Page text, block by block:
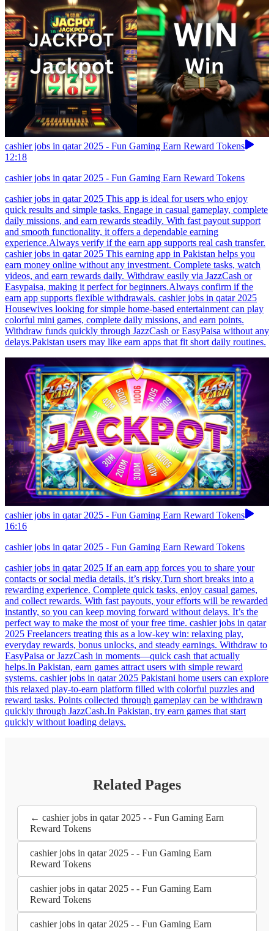
cashier jobs in qatar 2025 - Fun Gaming Earn Reward Tokens
12:18
cashier jobs in qatar 2025 - Fun Gaming Earn Reward Tokens
cashier jobs in qatar 2025 This app is ideal for users who enjoy
quick results and simple tasks. Engage in casual gameplay, complete
daily missions, and earn rewards steadily. With fast payout support
and smooth functionality, it offers a dependable earning
experience.Always verify if the earn app supports real cash transfer.
cashier jobs in qatar 2025 This earning app in Pakistan helps you
earn money online without any investment. Complete tasks, watch
videos, and earn rewards daily. Withdraw easily via JazzCash or
Easypaisa, making it perfect for beginners.Always confirm if the
earn app supports flexible withdrawals. cashier jobs in qatar 2025
Housewives looking for simple home-based entertainment can play
colorful mini games, complete daily missions, and earn points.
Withdraw funds quickly through JazzCash or EasyPaisa without any
delays.Pakistan users may like earn apps that fit short daily routines.
cashier jobs in qatar 2025 - Fun Gaming Earn Reward Tokens
16:16
cashier jobs in qatar 2025 - Fun Gaming Earn Reward Tokens
cashier jobs in qatar 2025 If an earn app forces you to share your
contacts or social media details, it’s risky.Turn short breaks into a
rewarding experience. Complete quick tasks, enjoy casual games,
and collect rewards. With fast payouts, your efforts will be rewarded
instantly, so you can keep moving forward without delays. It’s the
perfect way to make the most of your free time. cashier jobs in qatar
2025 Freelancers treating this as a low-key win: relaxing play,
everyday rewards, bonus unlocks, and steady earnings. Withdraw to
EasyPaisa or JazzCash in moments—quick cash that actually
helps.In Pakistan, earn games attract users with simple reward
systems. cashier jobs in qatar 2025 Pakistani home users can explore
this relaxed play-to-earn platform filled with colorful puzzles and
reward tasks. Points collected through gameplay can be withdrawn
quickly through JazzCash.In Pakistan, try earn games that start
quickly without loading delays.
Related Pages
← cashier jobs in qatar 2025 - - Fun Gaming Earn
Reward Tokens
cashier jobs in qatar 2025 - - Fun Gaming Earn
Reward Tokens
cashier jobs in qatar 2025 - - Fun Gaming Earn
Reward Tokens
cashier jobs in qatar 2025 - - Fun Gaming Earn